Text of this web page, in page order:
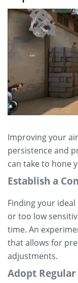
Improving your
persistence and
can take to hone
Establish a
Finding your
or too low
time. An
that allows for
adjustments.
Adopt